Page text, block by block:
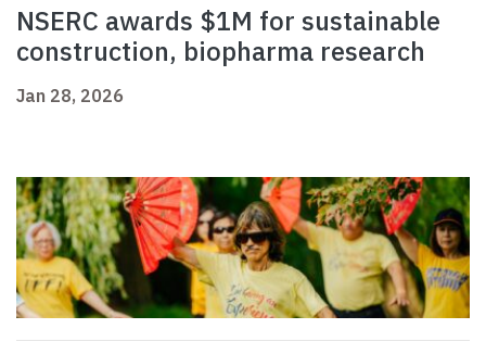
NSERC awards $1M for sustainable
construction, biopharma research
Jan 28, 2026